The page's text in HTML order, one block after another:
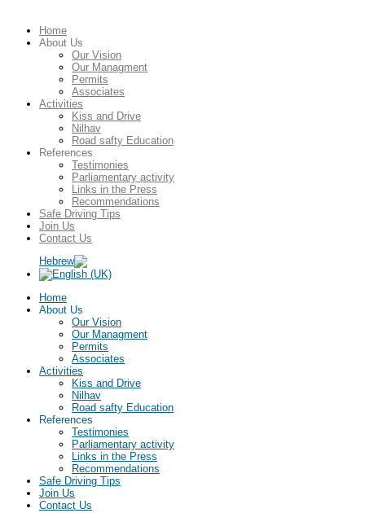
Home
About Us
Our Vision
Our Managment
Permits
Associates
Activities
Kiss and Drive
Nilhav
Road safty Education
References
Testimonies
Parliamentary activity
Links in the Press
Recommendations
Safe Driving Tips
Join Us
Contact Us
Home
About Us
Our Vision
Our Managment
Permits
Associates
Activities
Kiss and Drive
Nilhav
Road safty Education
References
Testimonies
Parliamentary activity
Links in the Press
Recommendations
Safe Driving Tips
Join Us
Contact Us